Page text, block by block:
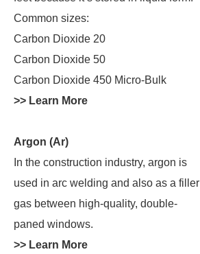
Common sizes:
Carbon Dioxide 20
Carbon Dioxide 50
Carbon Dioxide 450 Micro-Bulk
>> Learn More
Argon (Ar)
In the construction industry, argon is
used in arc welding and also as a filler
gas between high-quality, double-
paned windows.
>> Learn More